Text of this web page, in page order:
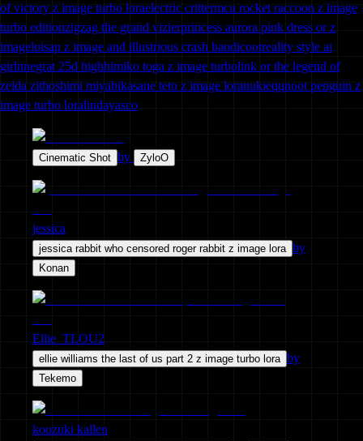
of victory z image turbo loraelectric crittermcu rocket raccoon z image
turbo editionzigzag the grand vizierprincess aurora pink dress or z
imageluisap z image and illustrious crash bandicootreality style ai
girlnnegrat 25d highhimiko toga z image turbolink or the legend of
zelda zithoshimi miyabikasane teto z image loranukieqqnoot penguin z
image turbo loralindayasco
Cinematic Shot by ZyloO
jessica
jessica rabbit who censored roger rabbit z image lora by
Konan
Ellie_TLOU2
ellie williams the last of us part 2 z image turbo lora by
Tekemo
kouzuki kallen